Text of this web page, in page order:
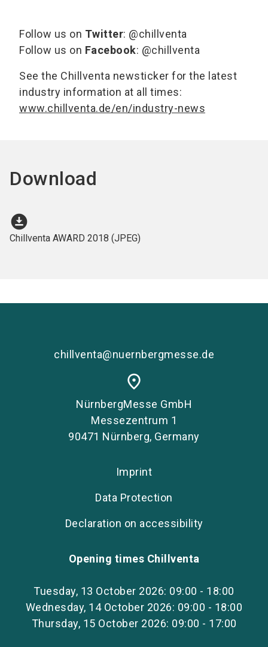
Follow us on Twitter: @chillventa
Follow us on Facebook: @chillventa
See the Chillventa newsticker for the latest
industry information at all times:
www.chillventa.de/en/industry-news
Download
download_for_offline
Chillventa AWARD 2018 (JPEG)
chillventa@nuernbergmesse.de
place
NürnbergMesse GmbH
Messezentrum 1
90471 Nürnberg, Germany
Imprint
Data Protection
Declaration on accessibility
Opening times Chillventa
Tuesday, 13 October 2026: 09:00 - 18:00
Wednesday, 14 October 2026: 09:00 - 18:00
Thursday, 15 October 2026: 09:00 - 17:00